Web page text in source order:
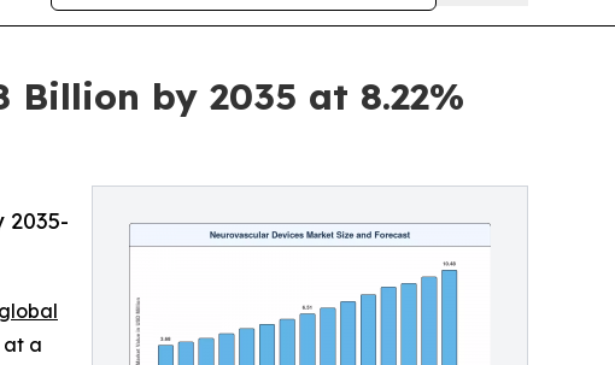
Billion by 2035 at 8.22%
2035-
global
at a